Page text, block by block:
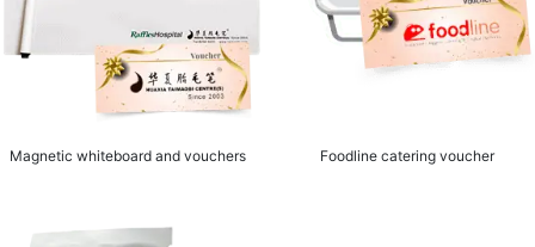
Magnetic whiteboard and vouchers Foodline catering voucher